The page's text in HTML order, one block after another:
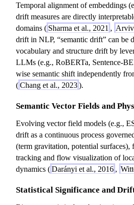
Temporal alignment of embeddings
drift measures are directly
domains ( Sharma et al., 2021 , Arviv
drift in NLP, “semantic drift” can be
vocabulary and structure drift by
LLMs (e.g., RoBERTa, Sentence-
wise semantic shift independently
(Chang et al., 2023).
Semantic Vector Fields and
Evolving vector field models (e.g.,
drift as a continuous process
(term gravitation, potential
tracking and flow visualization of
dynamics (Darányi et al., 2016 ,
Statistical Significance and